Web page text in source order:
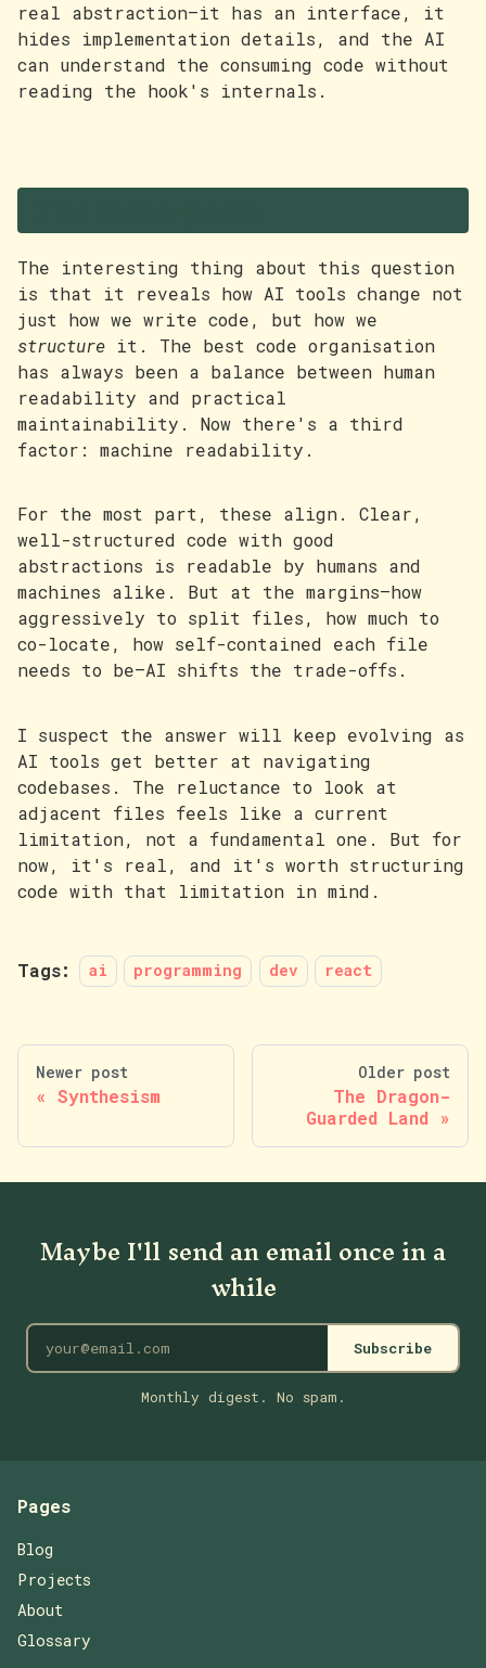
real abstraction—it has an interface, it
hides implementation details, and the AI
can understand the consuming code without
reading the hook's internals.
The meta-point
The interesting thing about this question
is that it reveals how AI tools change not
just how we write code, but how we
structure it. The best code organisation
has always been a balance between human
readability and practical
maintainability. Now there's a third
factor: machine readability.
For the most part, these align. Clear,
well-structured code with good
abstractions is readable by humans and
machines alike. But at the margins—how
aggressively to split files, how much to
co-locate, how self-contained each file
needs to be—AI shifts the trade-offs.
I suspect the answer will keep evolving as
AI tools get better at navigating
codebases. The reluctance to look at
adjacent files feels like a current
limitation, not a fundamental one. But for
now, it's real, and it's worth structuring
code with that limitation in mind.
Tags: ai programming dev react
Newer post
Synthesism
Older post
The Dragon-
Guarded Land
Maybe I'll send an email once in a
while
Subscribe
Monthly digest. No spam.
Pages
Blog
Projects
About
Glossary